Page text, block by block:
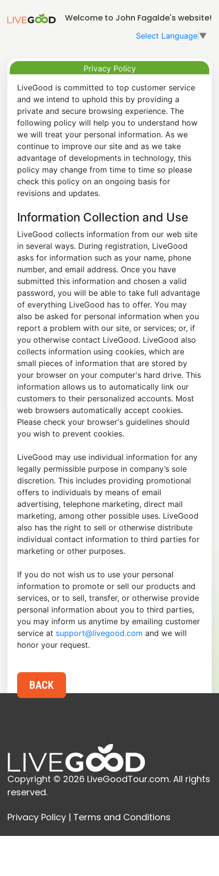
Welcome to John Fagalde's website!
Select Language ▼
Privacy Policy
LiveGood is committed to top customer service
and we intend to uphold this by providing a
private and secure browsing experience. The
following policy will help you to understand how
we will treat your personal information. As we
continue to improve our site and as we take
advantage of developments in technology, this
policy may change from time to time so please
check this policy on an ongoing basis for
revisions and updates.
Information Collection and Use
LiveGood collects information from our web site
in several ways. During registration, LiveGood
asks for information such as your name, phone
number, and email address. Once you have
submitted this information and chosen a valid
password, you will be able to take full advantage
of everything LiveGood has to offer. You may
also be asked for personal information when you
report a problem with our site, or services; or, if
you otherwise contact LiveGood. LiveGood also
collects information using cookies, which are
small pieces of information that are stored by
your browser on your computer's hard drive. This
information allows us to automatically link our
customers to their personalized accounts. Most
web browsers automatically accept cookies.
Please check your browser's guidelines should
you wish to prevent cookies.
LiveGood may use individual information for any
legally permissible purpose in company’s sole
discretion. This includes providing promotional
offers to individuals by means of email
advertising, telephone marketing, direct mail
marketing, among other possible uses. LiveGood
also has the right to sell or otherwise distribute
individual contact information to third parties for
marketing or other purposes.
If you do not wish us to use your personal
information to promote or sell our products and
services, or to sell, transfer, or otherwise provide
personal information about you to third parties,
you may inform us anytime by emailing customer
service at support@livegood.com and we will
honor your request.
Copyright © 2026 LiveGoodTour.com. All rights
reserved.
Privacy Policy | Terms and Conditions